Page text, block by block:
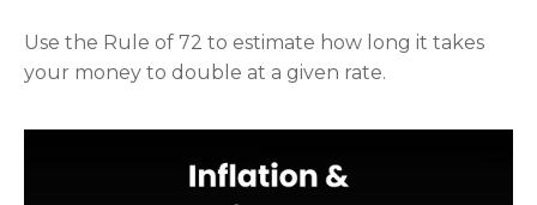
Use the Rule of 72 to estimate how long it takes
your money to double at a given rate.